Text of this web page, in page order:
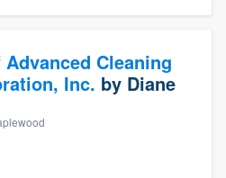
Advanced Cleaning
Inc. by Diane